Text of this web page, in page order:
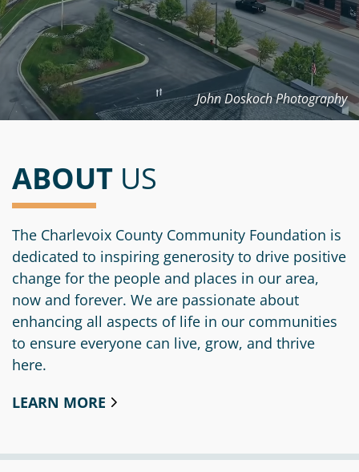
Information
Media
Kit
Contact
Us
a
Fund
Future
Giving
Legacy
Professional
Advisors
a
Grant
Recent
Grants
Grant
Up
Organizational
Funds
Resources
Hestia
Women's
Giving
Circle
Scholarships
Apply
For
a
Scholarship
Recent
Scholarships
Student
Success
Youth
Advisory
Committee
News
Search
Give
Crypto
Grant
Application
Scholarship
Application
Login
Fund
Advisor
Grant
Applicant
Reviewer
Applicant
John Doskoch Photography
ABOUT US
The Charlevoix County Community Foundation is
dedicated to inspiring generosity to drive positive
change for the people and places in our area,
now and forever. We are passionate about
enhancing all aspects of life in our communities
to ensure everyone can live, grow, and thrive
here.
LEARN MORE